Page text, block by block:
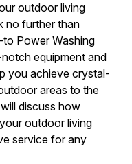
outdoor living
no further than
Power Washing
equipment and
you achieve crystal-
areas to the
discuss how
outdoor living
service for any